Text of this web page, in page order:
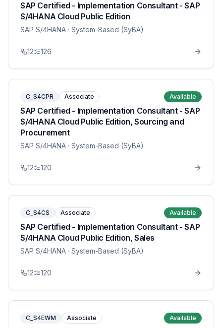
SAP Certified - Implementation Consultant - SAP
S/4HANA Cloud Public Edition
SAP S/4HANA · System-Based (SyBA)
12 126
C_S4CPR Associate Available
SAP Certified - Implementation Consultant - SAP
S/4HANA Cloud Public Edition, Sourcing and
Procurement
SAP S/4HANA · System-Based (SyBA)
12 120
C_S4CS Associate Available
SAP Certified - Implementation Consultant - SAP
S/4HANA Cloud Public Edition, Sales
SAP S/4HANA · System-Based (SyBA)
12 120
C_S4EWM Associate Available